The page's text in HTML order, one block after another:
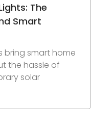
The
Smart
bring smart home
the hassle of
solar